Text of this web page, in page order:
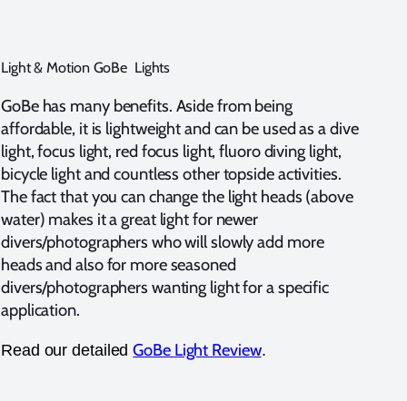
Light & Motion GoBe Lights
GoBe has many benefits. Aside from being
affordable, it is lightweight and can be used as a dive
light, focus light, red focus light, fluoro diving light,
bicycle light and countless other topside activities.
The fact that you can change the light heads (above
water) makes it a great light for newer
divers/photographers who will slowly add more
heads and also for more seasoned
divers/photographers wanting light for a specific
application.
Read our detailedGoBe Light Review.